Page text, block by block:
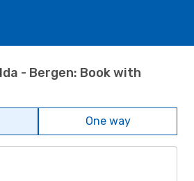
- Bergen: Book with
One way